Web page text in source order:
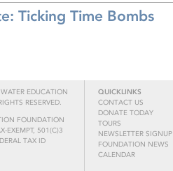
Ticking Time Bombs
EDUCATION
RESERVED.
FOUNDATION
EXEMPT, 501(C)3
TAX ID
QUICKLINKS
CONTACT US
DONATE TODAY
TOURS
NEWSLETTER SIGNUP
FOUNDATION NEWS
CALENDAR